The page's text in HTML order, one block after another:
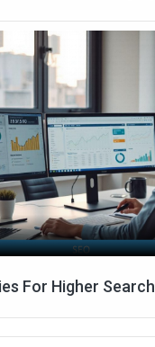
For Higher